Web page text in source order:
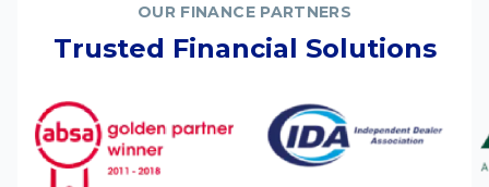
OUR FINANCE PARTNERS
Trusted Financial Solutions